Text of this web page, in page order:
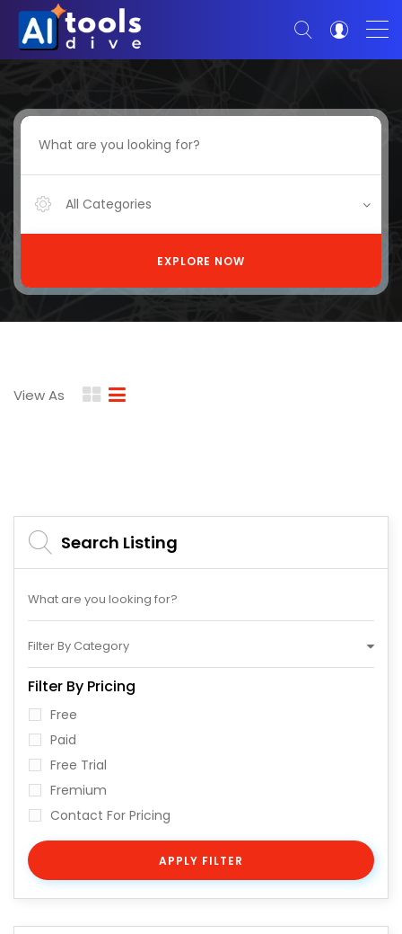
All Categories
EXPLORE NOW
View As
Search Listing
Filter By Category
Filter By Pricing
Free
Paid
Free Trial
Fremium
Contact For Pricing
APPLY FILTER